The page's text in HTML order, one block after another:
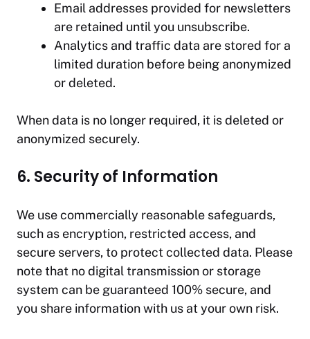
Email addresses provided for newsletters
are retained until you unsubscribe.
Analytics and traffic data are stored for a
limited duration before being anonymized
or deleted.
When data is no longer required, it is deleted or
anonymized securely.
6. Security of Information
We use commercially reasonable safeguards,
such as encryption, restricted access, and
secure servers, to protect collected data. Please
note that no digital transmission or storage
system can be guaranteed 100% secure, and
you share information with us at your own risk.